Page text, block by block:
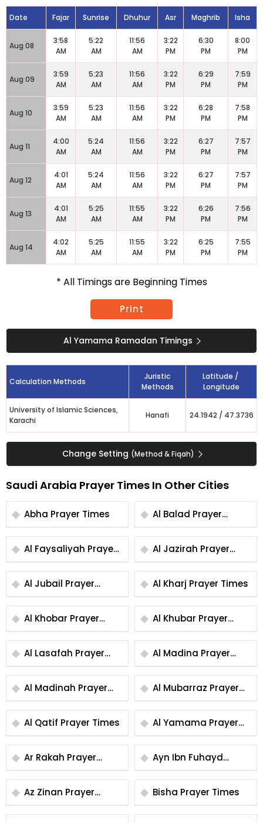
Date Fajar Sunrise Dhuhur Asr Maghrib Isha
Aug 08
3:58
AM
5:22
AM
11:56
AM
3:22
PM
6:30
PM
8:00
PM
Aug 09
3:59
AM
5:23
AM
11:56
AM
3:22
PM
6:29
PM
7:59
PM
Aug 10
3:59
AM
5:23
AM
11:56
AM
3:22
PM
6:28
PM
7:58
PM
Aug 11
4:00
AM
5:24
AM
11:56
AM
3:22
PM
6:27
PM
7:57
PM
Aug 12
4:01
AM
5:24
AM
11:56
AM
3:22
PM
6:27
PM
7:57
PM
Aug 13
4:01
AM
5:25
AM
11:55
AM
3:22
PM
6:26
PM
7:56
PM
Aug 14
4:02
AM
5:25
AM
11:55
AM
3:22
PM
6:25
PM
7:55
PM
* All Timings are Beginning Times
Print
Al Yamama Ramadan Timings
Calculation Methods
Juristic
Methods
Latitude /
Longitude
University of Islamic Sciences,
Karachi
Hanafi 24.1942 / 47.3736
Change Setting (Method & Fiqah)
Saudi Arabia Prayer Times In Other Cities
Abha Prayer Times
Al Balad Prayer
Times
Al Faysaliyah Prayer
Times
Al Jazirah Prayer
Times
Al Jubail Prayer
Times
Al Kharj Prayer Times
Al Khobar Prayer
Times
Al Khubar Prayer
Times
Al Lasafah Prayer
Times
Al Madina Prayer
Times
Al Madinah Prayer
Times
Al Mubarraz Prayer
Times
Al Qatif Prayer Times
Al Yamama Prayer
Times
Ar Rakah Prayer
Times
Ayn Ibn Fuhayd
Prayer Times
Az Zinan Prayer
Times
Bisha Prayer Times